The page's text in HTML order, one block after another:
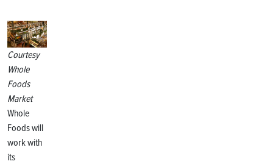
Courtesy
Whole
Foods
Market
Whole
Foods will
work with
its